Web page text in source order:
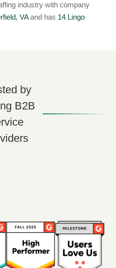
industry with company
VAand has 14 Lingo
by
B2B